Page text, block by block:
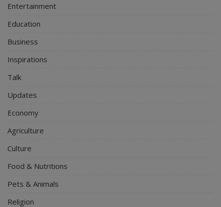
Entertainment
Education
Business
Inspirations
Talk
Updates
Economy
Agriculture
Culture
Food & Nutritions
Pets & Animals
Religion